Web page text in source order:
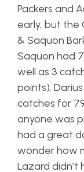
Packers and
early, but the
& Saquon
Saquon had
well as 3
points).
catches for
anyone was
had a great
wonder how
Lazard